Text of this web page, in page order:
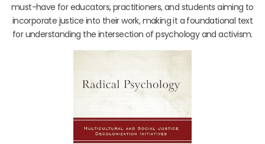
must-have for educators, practitioners, and students aiming to
incorporate justice into their work, making it a foundational text
for understanding the intersection of psychology and activism.